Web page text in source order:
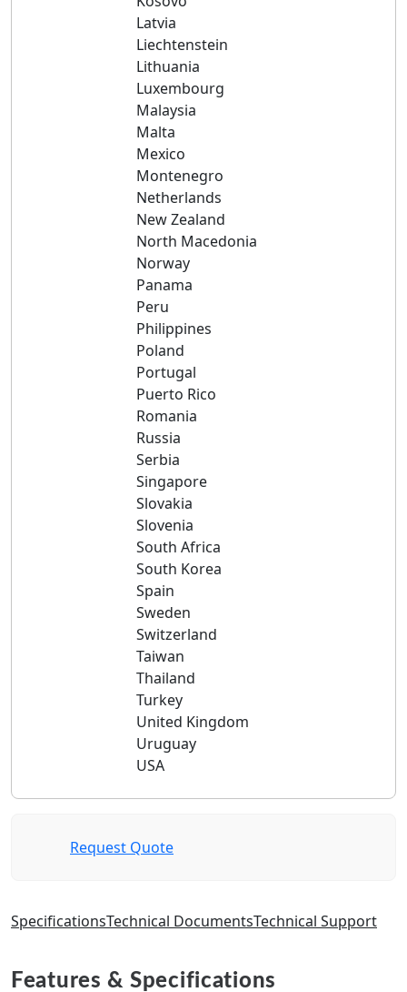
Latvia
Liechtenstein
Lithuania
Luxembourg
Malaysia
Malta
Mexico
Montenegro
Netherlands
New Zealand
North Macedonia
Norway
Panama
Peru
Philippines
Poland
Portugal
Puerto Rico
Romania
Russia
Serbia
Singapore
Slovakia
Slovenia
South Africa
South Korea
Spain
Sweden
Switzerland
Taiwan
Thailand
Turkey
United Kingdom
Uruguay
USA
Request Quote
SpecificationsTechnical DocumentsTechnical Support
Features & Specifications